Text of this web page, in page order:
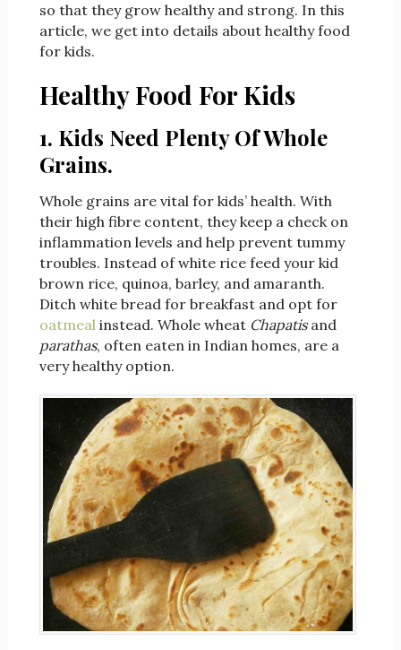
so that they grow healthy and strong. In this
article, we get into details about healthy food
for kids.
Healthy Food For Kids
1. Kids Need Plenty Of Whole
Grains.
Whole grains are vital for kids’ health. With
their high fibre content, they keep a check on
inflammation levels and help prevent tummy
troubles. Instead of white rice feed your kid
brown rice, quinoa, barley, and amaranth.
Ditch white bread for breakfast and opt for
oatmealinstead. Whole wheat Chapatisand
parathas, often eaten in Indian homes, are a
very healthy option.